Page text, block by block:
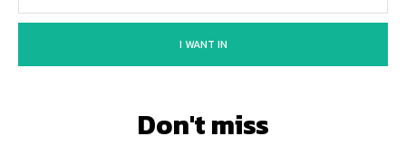
I WANT IN
Don't miss